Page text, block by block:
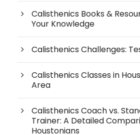
Calisthenics Books &
Your Knowledge
Calisthenics Challenges:
Calisthenics Classes in
Area
Calisthenics Coach vs.
Trainer: A Detailed
Houstonians